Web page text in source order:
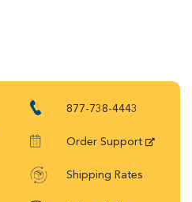
877-738-4443
Order Support
Shipping Rates